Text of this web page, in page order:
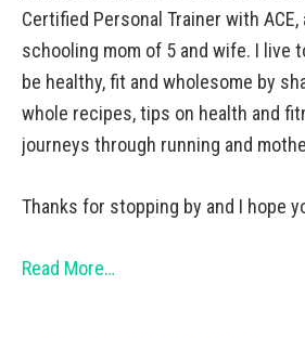
Certified Personal Trainer with ACE,
schooling mom of 5 and wife. I live
be healthy, fit and wholesome by
whole recipes, tips on health and
journeys through running and
Thanks for stopping by and I hope
Read More…